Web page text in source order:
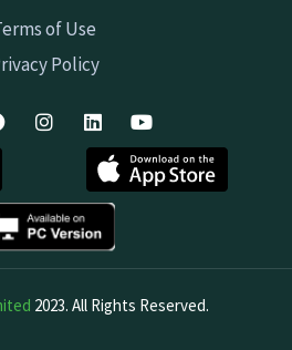
of Use
Policy
2023. All Rights Reserved.